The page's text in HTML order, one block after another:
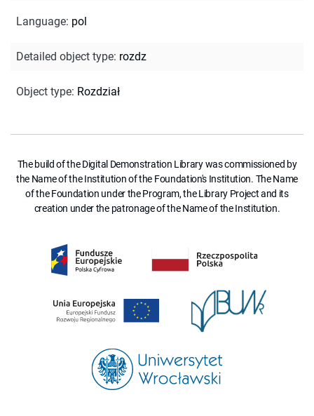
Language: pol
Detailed object type: rozdz
Object type: Rozdział
The build of the Digital Demonstration Library was commissioned by
the Name of the Institution of the Foundation's Institution. The Name
of the Foundation under the Program, the Library Project and its
creation under the patronage of the Name of the Institution.